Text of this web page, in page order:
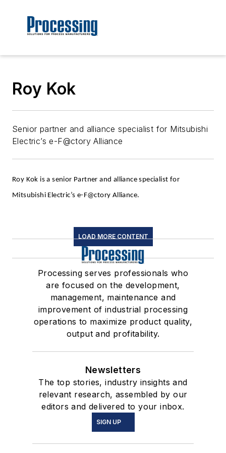
Roy Kok
Senior partner and alliance specialist for Mitsubishi
Electric’s e-F@ctory Alliance
Roy Kok is a senior Partner and alliance specialist for
Mitsubishi Electric’s e-F@ctory Alliance.
LOAD MORE CONTENT
Processing serves professionals who
are focused on the development,
management, maintenance and
improvement of industrial processing
operations to maximize product quality,
output and profitability.
Newsletters
The top stories, industry insights and
relevant research, assembled by our
editors and delivered to your inbox.
SIGN UP